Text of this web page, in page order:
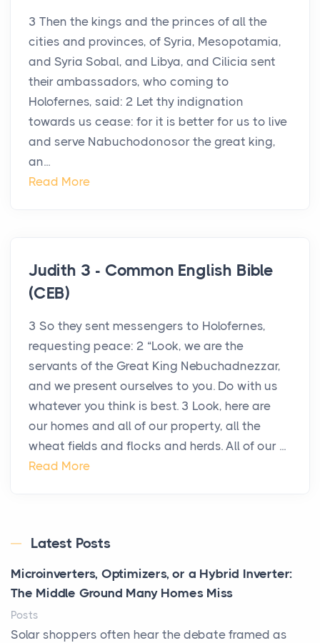
3 Then the kings and the princes of all the
cities and provinces, of Syria, Mesopotamia,
and Syria Sobal, and Libya, and Cilicia sent
their ambassadors, who coming to
Holofernes, said: 2 Let thy indignation
towards us cease: for it is better for us to live
and serve Nabuchodonosor the great king,
an...
Read More
Judith 3 - Common English Bible
(CEB)
3 So they sent messengers to Holofernes,
requesting peace: 2 “Look, we are the
servants of the Great King Nebuchadnezzar,
and we present ourselves to you. Do with us
whatever you think is best. 3 Look, here are
our homes and all of our property, all the
wheat fields and flocks and herds. All of our ...
Read More
Latest Posts
Microinverters, Optimizers, or a Hybrid Inverter:
The Middle Ground Many Homes Miss
Posts
Solar shoppers often hear the debate framed as